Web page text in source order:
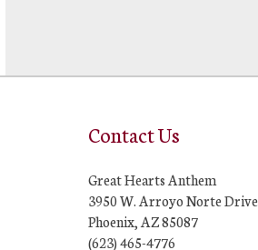
Contact Us
Great Hearts Anthem
3950 W. Arroyo Norte Drive
Phoenix, AZ 85087
(623) 465-4776